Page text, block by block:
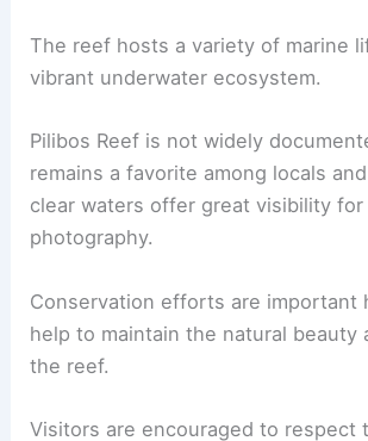
The reef hosts a variety of marine
vibrant underwater ecosystem.
Pilibos Reef is not widely
remains a favorite among locals
clear waters offer great visibility
photography.
Conservation efforts are important
help to maintain the natural beauty
the reef.
Visitors are encouraged to respect